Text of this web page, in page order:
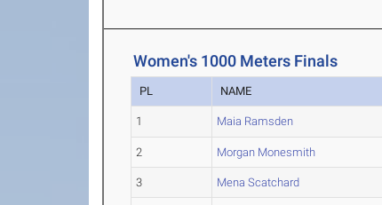
Women's 1000 Meters Finals
PL NAME
1 Maia Ramsden
2 Morgan Monesmith
3 Mena Scatchard